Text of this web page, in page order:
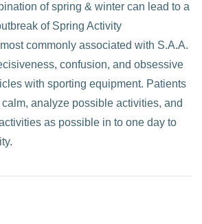
of spring & winter can lead to a
of Spring Activity
commonly associated with S.A.A.
confusion, and obsessive
with sporting equipment. Patients
analyze possible activities, and
as possible in to one day to